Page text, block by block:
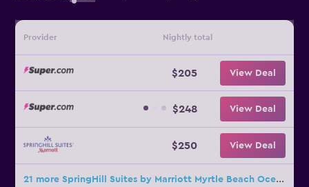
Provider Nightly total
$205 View Deal
$248 View Deal
$250 View Deal
21 more SpringHill Suites by Marriott Myrtle Beach Oceanfront deals